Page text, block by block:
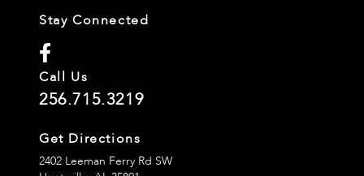
Stay Connected
Call Us
256.715.3219
Get Directions
2402 Leeman Ferry Rd SW